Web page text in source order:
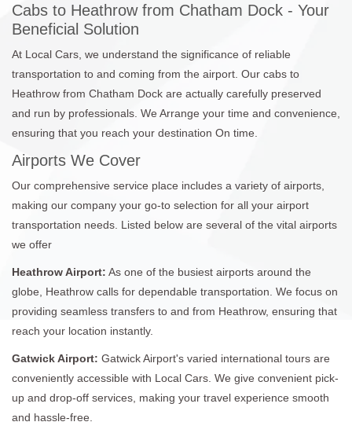
Cabs to Heathrow from Chatham Dock - Your
Beneficial Solution
At Local Cars, we understand the significance of reliable
transportation to and coming from the airport. Our cabs to
Heathrow from Chatham Dock are actually carefully preserved
and run by professionals. We Arrange your time and convenience,
ensuring that you reach your destination On time.
Airports We Cover
Our comprehensive service place includes a variety of airports,
making our company your go-to selection for all your airport
transportation needs. Listed below are several of the vital airports
we offer
Heathrow Airport: As one of the busiest airports around the
globe, Heathrow calls for dependable transportation. We focus on
providing seamless transfers to and from Heathrow, ensuring that
reach your location instantly.
Gatwick Airport: Gatwick Airport's varied international tours are
conveniently accessible with Local Cars. We give convenient pick-
up and drop-off services, making your travel experience smooth
and hassle-free.